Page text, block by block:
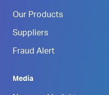
Our Products
Suppliers
Fraud Alert
Media